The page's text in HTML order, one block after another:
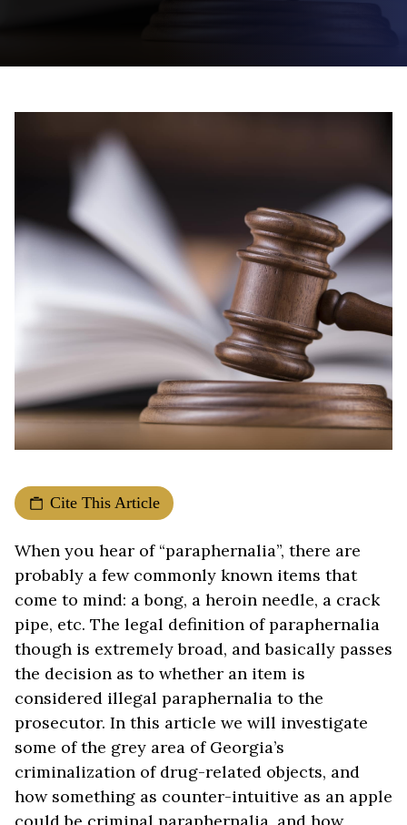
Cite This Article
When you hear of “paraphernalia”, there are
probably a few commonly known items that
come to mind: a bong, a heroin needle, a crack
pipe, etc. The legal definition of paraphernalia
though is extremely broad, and basically passes
the decision as to whether an item is
considered illegal paraphernalia to the
prosecutor. In this article we will investigate
some of the grey area of Georgia’s
criminalization of drug-related objects, and
how something as counter-intuitive as an apple